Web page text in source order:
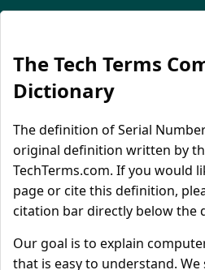
The Tech Terms
Dictionary
The definition of Serial
original definition written by
TechTerms.com. If you would
page or cite this definition,
citation bar directly below the
Our goal is to explain
that is easy to understand.